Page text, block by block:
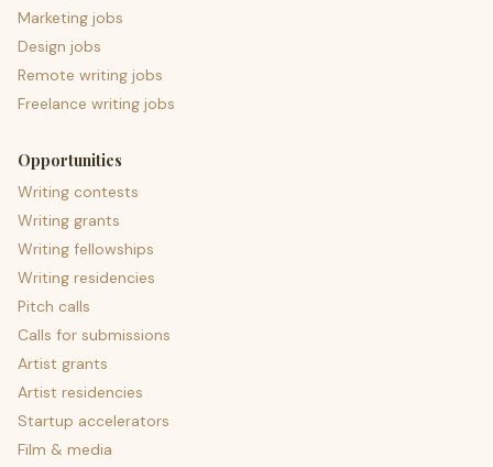
Marketing jobs
Design jobs
Remote writing jobs
Freelance writing jobs
Opportunities
Writing contests
Writing grants
Writing fellowships
Writing residencies
Pitch calls
Calls for submissions
Artist grants
Artist residencies
Startup accelerators
Film & media